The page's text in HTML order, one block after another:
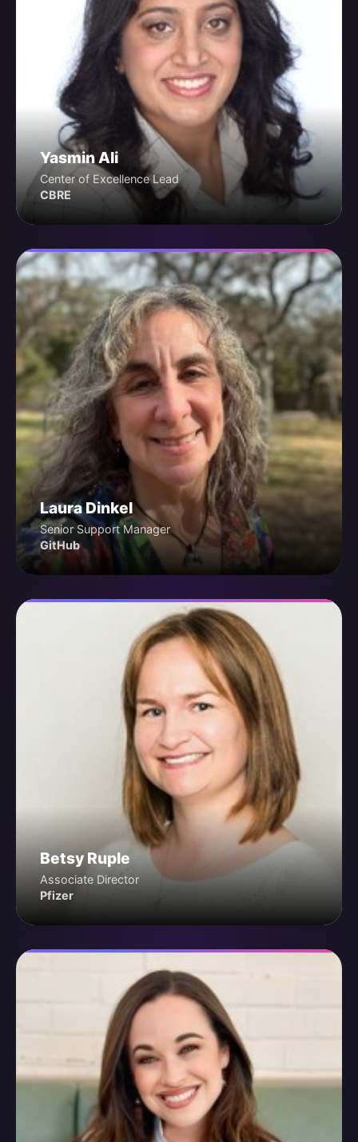
Yasmin Ali
Center of Excellence Lead
CBRE
Laura Dinkel
Senior Support Manager
GitHub
Betsy Ruple
Associate Director
Pfizer